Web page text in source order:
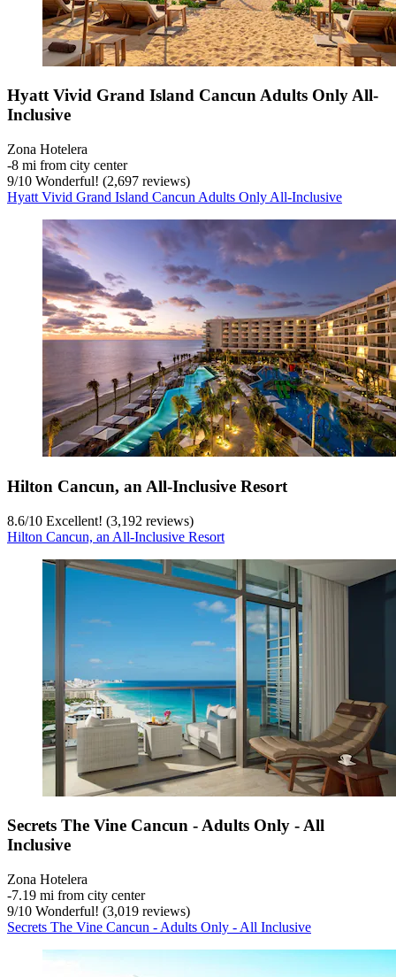
Hyatt Vivid Grand Island Cancun Adults Only All-
Inclusive
Zona Hotelera
‐8 mi from city center
9/10 Wonderful! (2,697 reviews)
Hyatt Vivid Grand Island Cancun Adults Only All-Inclusive
Hilton Cancun, an All-Inclusive Resort
8.6/10 Excellent! (3,192 reviews)
Hilton Cancun, an All-Inclusive Resort
Secrets The Vine Cancun - Adults Only - All
Inclusive
Zona Hotelera
‐7.19 mi from city center
9/10 Wonderful! (3,019 reviews)
Secrets The Vine Cancun - Adults Only - All Inclusive